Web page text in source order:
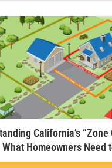
California’s
What Homeowners Need